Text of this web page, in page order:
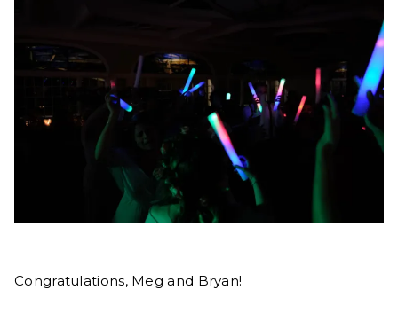
Congratulations, Meg and Bryan!